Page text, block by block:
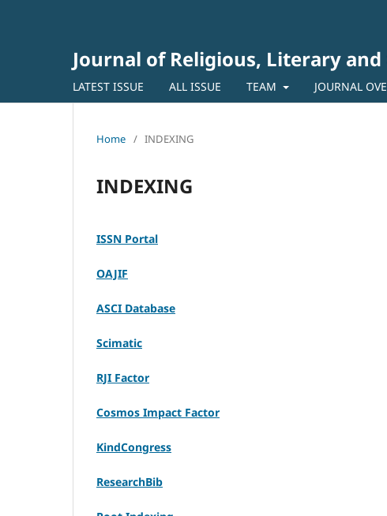
Journal of Religious, Literary
LATEST ISSUE ALL ISSUE TEAM JOURNAL
Home / INDEXING
INDEXING
ISSN Portal
OAJIF
ASCI Database
Scimatic
RJI Factor
Cosmos Impact Factor
KindCongress
ResearchBib